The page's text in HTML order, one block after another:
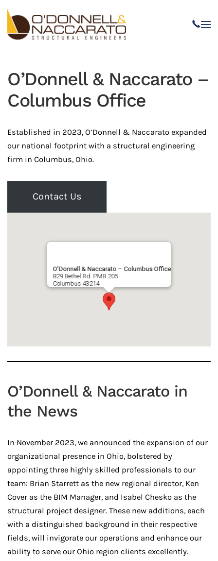
Skip to main content
O’Donnell & Naccarato –
Columbus Office
Established in 2023, O’Donnell & Naccarato expanded
our national footprint with a structural engineering
firm in Columbus, Ohio.
Contact Us
O’Donnell & Naccarato – Columbus Office
829 Bethel Rd. PMB 205
Columbus 43214
O’Donnell & Naccarato in
the News
In November 2023, we announced the expansion of our
organizational presence in Ohio, bolstered by
appointing three highly skilled professionals to our
team: Brian Starrett as the new regional director, Ken
Cover as the BIM Manager, and Isabel Chesko as the
structural project designer. These new additions, each
with a distinguished background in their respective
fields, will invigorate our operations and enhance our
ability to serve our Ohio region clients excellently.